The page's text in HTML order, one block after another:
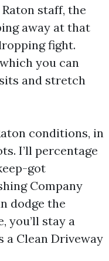
staff, the
away at that
fight.
you can
and stretch
conditions, in
I’ll percentage
got
Company
dodge the
you’ll stay a
a Clean Driveway